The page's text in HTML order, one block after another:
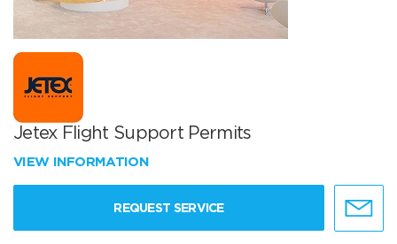
Jetex Flight Support Permits
VIEW INFORMATION
REQUEST SERVICE